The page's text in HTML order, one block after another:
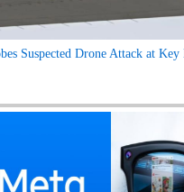
Suspected Drone Attack at